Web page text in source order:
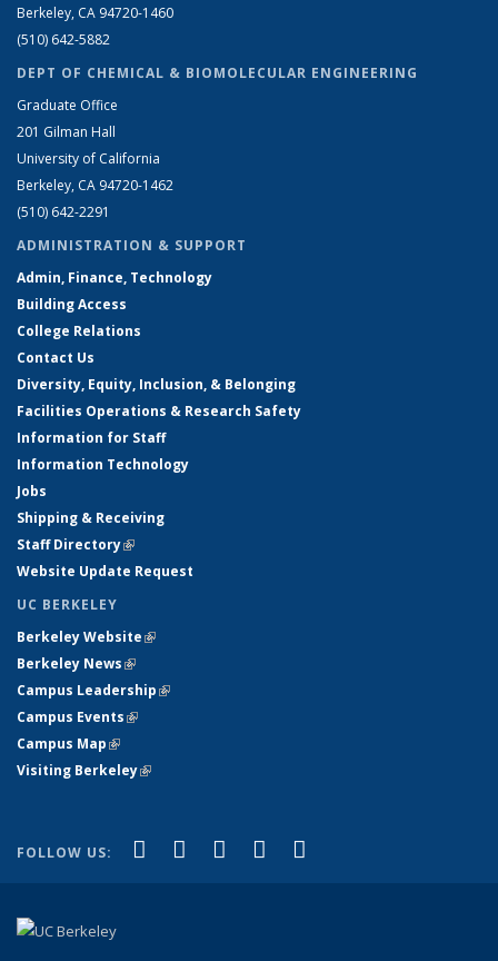
Berkeley, CA 94720-1460
(510) 642-5882
DEPT OF CHEMICAL & BIOMOLECULAR ENGINEERING
Graduate Office
201 Gilman Hall
University of California
Berkeley, CA 94720-1462
(510) 642-2291
ADMINISTRATION & SUPPORT
Admin, Finance, Technology
Building Access
College Relations
Contact Us
Diversity, Equity, Inclusion, & Belonging
Facilities Operations & Research Safety
Information for Staff
Information Technology
Jobs
Shipping & Receiving
Staff Directory(link is external)
Website Update Request
UC BERKELEY
Berkeley Website(link is external)
Berkeley News(link is external)
Campus Leadership(link is external)
Campus Events(link is external)
Campus Map(link is external)
Visiting Berkeley(link is external)
FOLLOW US: Facebook
(link is external)
X (formerly Twitter)
(link is external)
LinkedIn
(link is external)
YouTube
(link is external)